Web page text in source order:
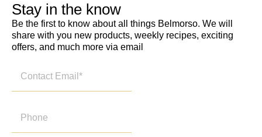
Stay in the know
Be the first to know about all things Belmorso. We will
share with you new products, weekly recipes, exciting
offers, and much more via email